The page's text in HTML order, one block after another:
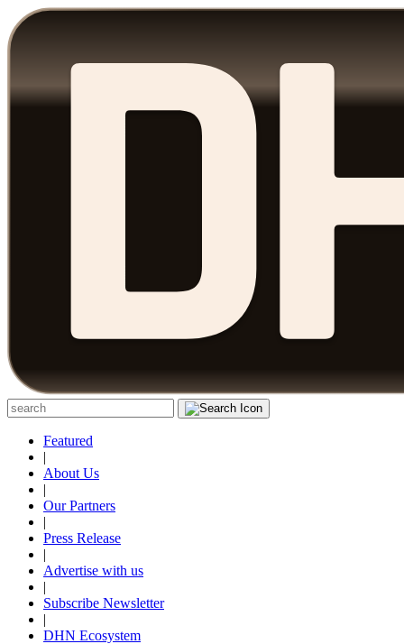
Featured
|
About Us
|
Our Partners
|
Press Release
|
Advertise with us
|
Subscribe Newsletter
|
DHN Ecosystem